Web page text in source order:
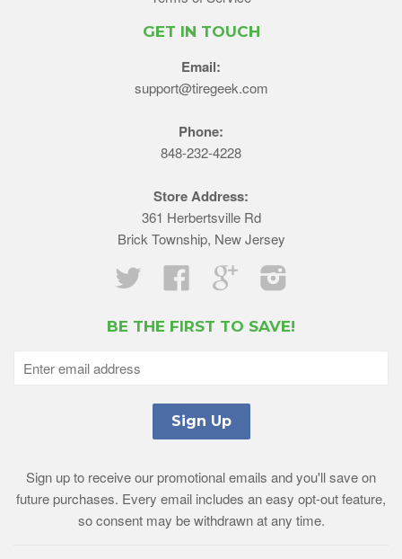
GET IN TOUCH
Email:
support@tiregeek.com
Phone:
848-232-4228
Store Address:
361 Herbertsville Rd
Brick Township, New Jersey
Twitter
Facebook Google
BE THE FIRST TO SAVE!
Sign up to receive our promotional emails and you'll save on
future purchases. Every email includes an easy opt-out feature,
so consent may be withdrawn at any time.